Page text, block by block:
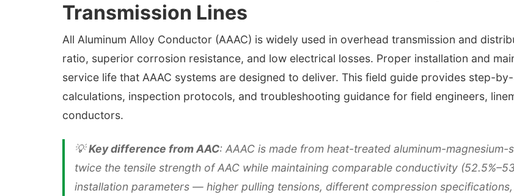
Transmission Lines
All Aluminum Alloy Conductor (AAAC) is widely used in overhead transmission and
ratio, superior corrosion resistance, and low electrical losses. Proper installation and
service life that AAAC systems are designed to deliver. This field guide provides step-
calculations, inspection protocols, and troubleshooting guidance for field engineers,
conductors.
💡Key difference from AAC: AAAC is made from heat-treated aluminum-
twice the tensile strength of AAC while maintaining comparable conductivity
installation parameters — higher pulling tensions, different compression